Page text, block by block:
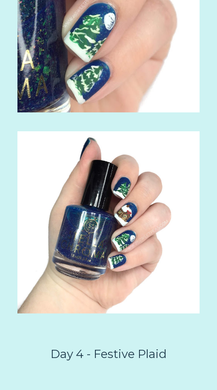
Day 4 - Festive Plaid